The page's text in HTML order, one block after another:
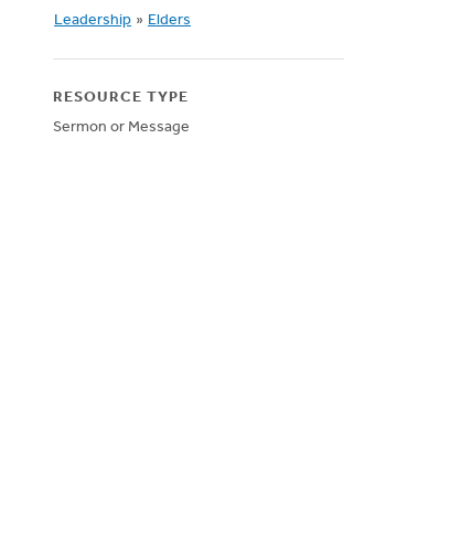
Leadership » Elders
RESOURCE TYPE
Sermon or Message